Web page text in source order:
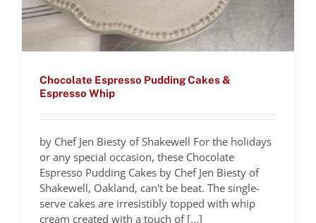
Chocolate Espresso Pudding Cakes &
Espresso Whip
by Chef Jen Biesty of Shakewell For the holidays
or any special occasion, these Chocolate
Espresso Pudding Cakes by Chef Jen Biesty of
Shakewell, Oakland, can't be beat. The single-
serve cakes are irresistibly topped with whip
cream created with a touch of [...]
Caffè Corretto
Mediterraneo
Recipes